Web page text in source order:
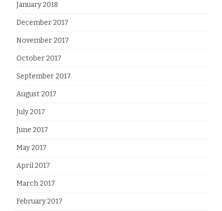
January 2018
December 2017
November 2017
October 2017
September 2017
August 2017
July 2017
June 2017
May 2017
April 2017
March 2017
February 2017